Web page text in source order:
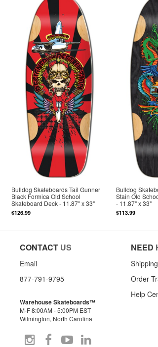
Bulldog Skateboards Tail Gunner
Black Formica Old School
Skateboard Deck - 11.87" x 33"
$126.99
Bulldog
Stain Old
- 11.87" x 33"
$113.99
CONTACT US
Email
877-791-9795
Warehouse Skateboards™
M-F 8:00AM - 5:00PM EST
Wilmington, North Carolina
NEED
Order
Help